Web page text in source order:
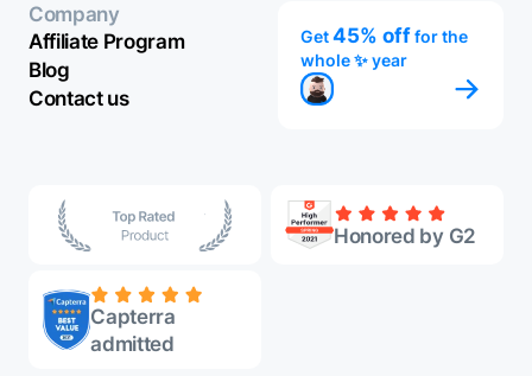
Company
Affiliate Program
Blog
Contact us
Get45% offfor the
whole ✨ year
Honored by G2
Capterra
admitted